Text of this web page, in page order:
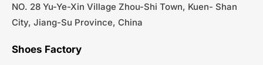
NO. 28 Yu-Ye-Xin Village Zhou-Shi Town, Kuen- Shan
City, Jiang-Su Province, China
Shoes Factory